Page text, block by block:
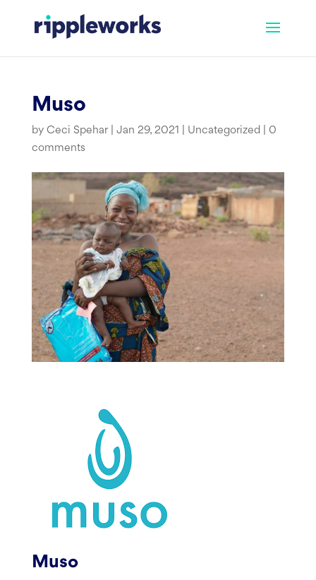
content
Muso
by Ceci Spehar| Jan 29, 2021 Uncategorized| 0
comments
Muso